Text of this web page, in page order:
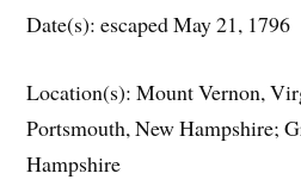
Date(s): escaped May 21, 1796
Location(s): Mount Vernon,
Portsmouth, New Hampshire;
Hampshire